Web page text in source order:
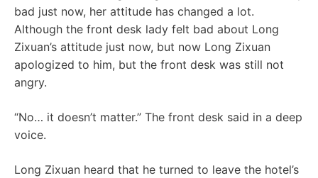
bad just now, her attitude has changed a lot.
Although the front desk lady felt bad about Long
Zixuan’s attitude just now, but now Long Zixuan
apologized to him, but the front desk was still not
angry.
“No… it doesn’t matter.” The front desk said in a deep
voice.
Long Zixuan heard that he turned to leave the hotel’s